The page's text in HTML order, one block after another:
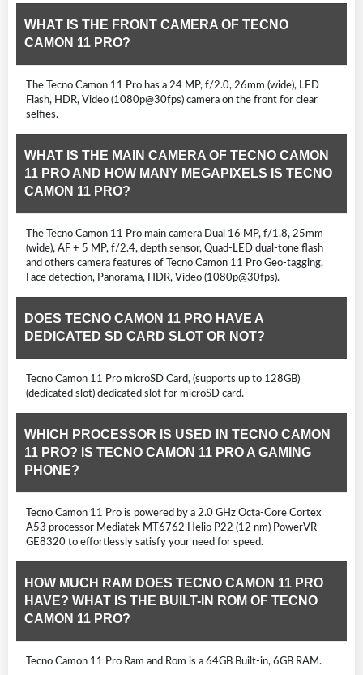
WHAT IS THE FRONT CAMERA OF TECNO
CAMON 11 PRO?
The Tecno Camon 11 Pro has a 24 MP, f/2.0, 26mm (wide), LED
Flash, HDR, Video (1080p@30fps) camera on the front for clear
selfies.
WHAT IS THE MAIN CAMERA OF TECNO CAMON
11 PRO AND HOW MANY MEGAPIXELS IS TECNO
CAMON 11 PRO?
The Tecno Camon 11 Pro main camera Dual 16 MP, f/1.8, 25mm
(wide), AF + 5 MP, f/2.4, depth sensor, Quad-LED dual-tone flash
and others camera features of Tecno Camon 11 Pro Geo-tagging,
Face detection, Panorama, HDR, Video (1080p@30fps).
DOES TECNO CAMON 11 PRO HAVE A
DEDICATED SD CARD SLOT OR NOT?
Tecno Camon 11 Pro microSD Card, (supports up to 128GB)
(dedicated slot) dedicated slot for microSD card.
WHICH PROCESSOR IS USED IN TECNO CAMON
11 PRO? IS TECNO CAMON 11 PRO A GAMING
PHONE?
Tecno Camon 11 Pro is powered by a 2.0 GHz Octa-Core Cortex
A53 processor Mediatek MT6762 Helio P22 (12 nm) PowerVR
GE8320 to effortlessly satisfy your need for speed.
HOW MUCH RAM DOES TECNO CAMON 11 PRO
HAVE? WHAT IS THE BUILT-IN ROM OF TECNO
CAMON 11 PRO?
Tecno Camon 11 Pro Ram and Rom is a 64GB Built-in, 6GB RAM.